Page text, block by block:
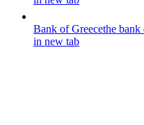
Bank of Greecethe bank
in new tab